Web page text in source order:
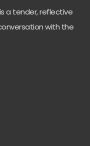
is a tender, reflective
with the